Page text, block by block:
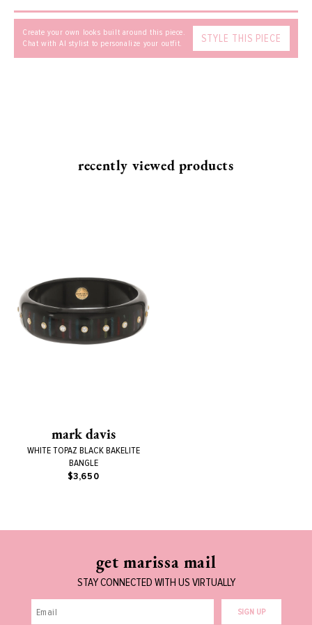
Create your own looks built around this piece.
Chat with AI stylist to personalize your outfit.
STYLE THIS PIECE
recently viewed products
mark davis
WHITE TOPAZ BLACK BAKELITE
BANGLE
$3,650
get marissa mail
STAY CONNECTED WITH US VIRTUALLY
SIGN UP